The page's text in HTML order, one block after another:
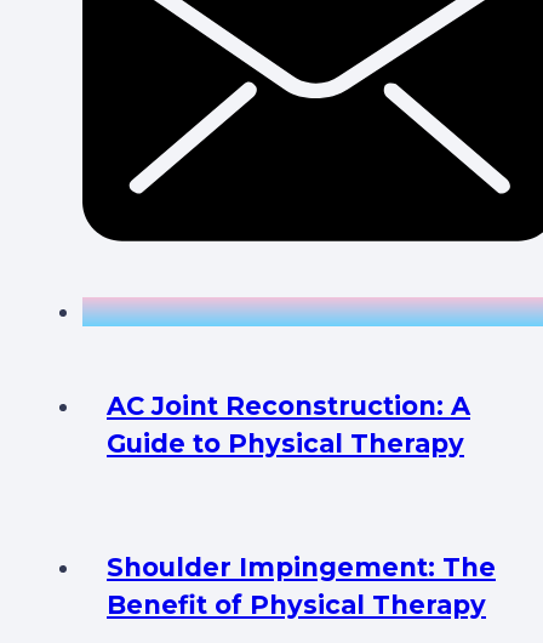
AC Joint Reconstruction: A
Guide to Physical Therapy
Shoulder Impingement: The
Benefit of Physical Therapy